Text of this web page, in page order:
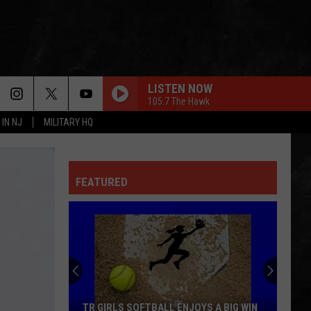
IN NJ MILITARY HQ
LISTEN NOW
105.7 The Hawk
Lynyrd
CALL ME THE BREEZE
Lynyrd Skynyrd
Whitesnake
HERE I GO AGAIN
Whitesnake
Whitesnake (30th Anniversary Super Deluxe Edition)
Foreigner
URGENT
Foreigner
FEATURED
TR GIRLS SOFTBALL ENJOYS A BIG WIN